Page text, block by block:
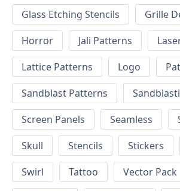
Glass Etching Stencils
Grille
Horror
Jali Patterns
Lattice Patterns
Logo
Sandblast Patterns
Screen Panels
Seamless
Skull
Stencils Stickers
Swirl
Tattoo Vector Pack